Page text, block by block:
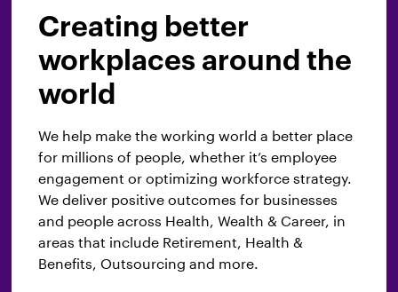
Creating better
workplaces around the
world
We help make the working world a better place
for millions of people, whether it’s employee
engagement or optimizing workforce strategy.
We deliver positive outcomes for businesses
and people across Health, Wealth & Career, in
areas that include Retirement, Health &
Benefits, Outsourcing and more.
Underwriting
We drive profitability, evaluate risks and
determine the terms, pricing, and coverage for
the insurance policies WTW offers to clients. We
analyze client information, industry data and
guidelines to ensure the proposed solutions are
both competitive and appropriate. Our
underwriters, rating specialists and policy
technicians provide services to some of the
world’s biggest businesses.